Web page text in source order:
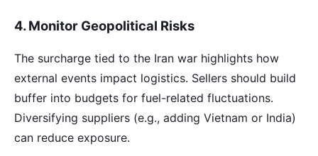
4. Monitor Geopolitical Risks
The surcharge tied to the Iran war highlights how
external events impact logistics. Sellers should build
buffer into budgets for fuel-related fluctuations.
Diversifying suppliers (e.g., adding Vietnam or India)
can reduce exposure.